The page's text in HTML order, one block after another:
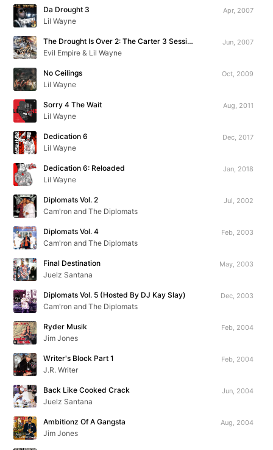
Da Drought 3
Lil Wayne
Apr, 2007
The Drought Is Over 2: The Carter 3 Sessions
Evil Empire & Lil Wayne
Jun, 2007
No Ceilings
Lil Wayne
Oct, 2009
Sorry 4 The Wait
Lil Wayne
Aug, 2011
Dedication 6
Lil Wayne
Dec, 2017
Dedication 6: Reloaded
Lil Wayne
Jan, 2018
Diplomats Vol. 2
Cam'ron and The Diplomats
Jul, 2002
Diplomats Vol. 4
Cam'ron and The Diplomats
Feb, 2003
Final Destination
Juelz Santana
May, 2003
Diplomats Vol. 5 (Hosted By DJ Kay Slay)
Cam'ron and The Diplomats
Dec, 2003
Ryder Musik
Jim Jones
Feb, 2004
Writer's Block Part 1
J.R. Writer
Feb, 2004
Back Like Cooked Crack
Juelz Santana
Jun, 2004
Ambitionz Of A Gangsta
Jim Jones
Aug, 2004